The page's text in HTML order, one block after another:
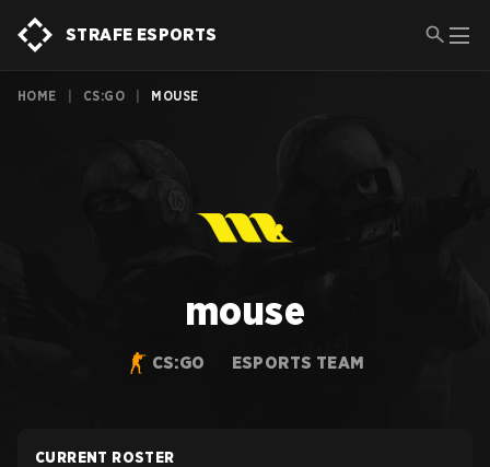
STRAFE ESPORTS
HOME CS:GO MOUSE
mouse
CS:GO ESPORTS TEAM
CURRENT ROSTER